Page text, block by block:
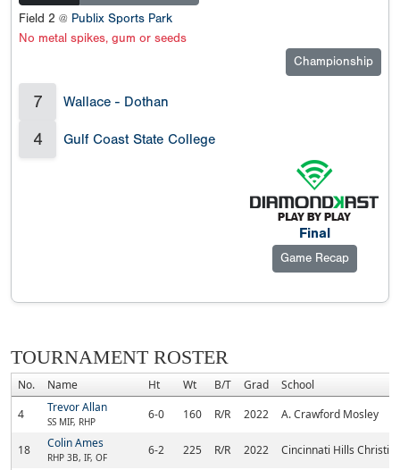
Field 2 @ Publix Sports Park
No metal spikes, gum or seeds
Championship
7 Wallace - Dothan
4 Gulf Coast State College
Final
Game Recap
TOURNAMENT ROSTER
No. Name Ht Wt B/T Grad
School
4
Trevor Allan
SS MIF, RHP 6-0 160 R/R 2022 A. Crawford Mosley
18 Colin Ames
RHP 3B, IF, OF 6-2 225 R/R 2022 Cincinnati Hills